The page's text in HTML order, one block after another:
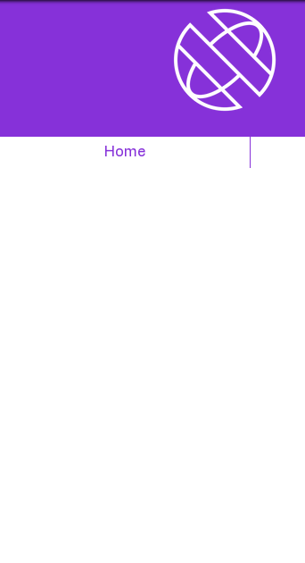
Home